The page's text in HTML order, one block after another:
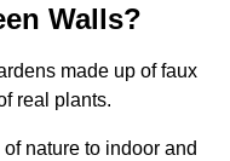
Walls?
made up of faux
real plants.
nature to indoor and